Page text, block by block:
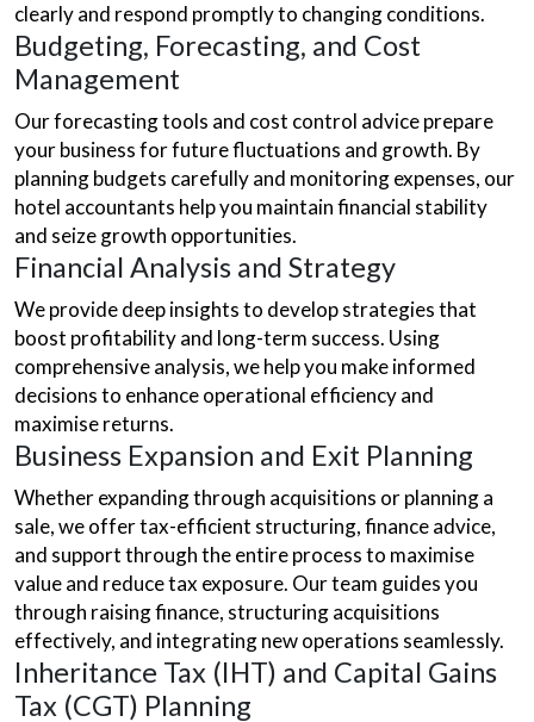
clearly and respond promptly to changing conditions.
Budgeting, Forecasting, and Cost
Management
Our forecasting tools and cost control advice prepare
your business for future fluctuations and growth. By
planning budgets carefully and monitoring expenses, our
hotel accountants help you maintain financial stability
and seize growth opportunities.
Financial Analysis and Strategy
We provide deep insights to develop strategies that
boost profitability and long-term success. Using
comprehensive analysis, we help you make informed
decisions to enhance operational efficiency and
maximise returns.
Business Expansion and Exit Planning
Whether expanding through acquisitions or planning a
sale, we offer tax-efficient structuring, finance advice,
and support through the entire process to maximise
value and reduce tax exposure. Our team guides you
through raising finance, structuring acquisitions
effectively, and integrating new operations seamlessly.
Inheritance Tax (IHT) and Capital Gains
Tax (CGT) Planning